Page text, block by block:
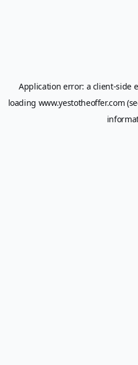
Application error: a client-side
loading www.yestotheoffer.com